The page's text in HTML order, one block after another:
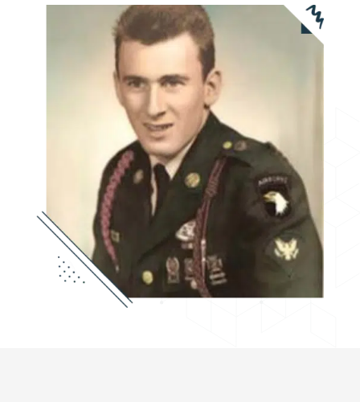
Outreach Center (MVOC). Cathy Stallings
McWilliams remains strongly committed to the
center as President of the Board of Directors,
which is now housed in an expanded facility in
downtown Gardner, Massachusetts. MVOC is a
private, nonprofit agency organized under the
Internal Revenue Code 501 (c) (3).
Montachusett Veterans Outreach Center is
Jesse’s legacy. The organization provides
support to military veterans and their families in
need of services to develop a resilient, self-
sufficient lifestyle. MVOC endeavors to treat all